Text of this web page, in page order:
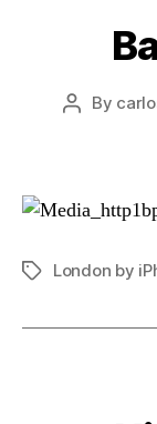
Post
By
TagsLondon by